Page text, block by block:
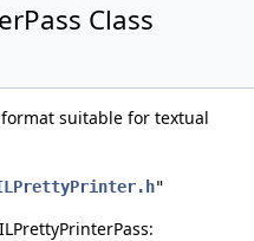
Class
suitable for textual
"